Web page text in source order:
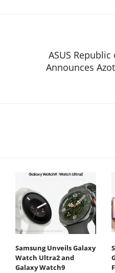
ASUS
Announces
Samsung Unveils Galaxy
Watch Ultra2 and
Galaxy Watch9